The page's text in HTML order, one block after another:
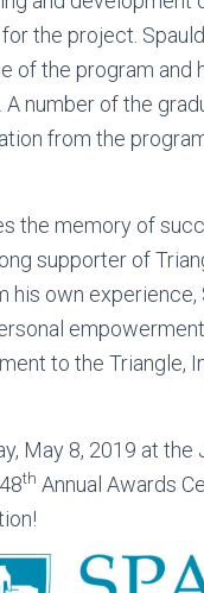
the project.
of the program
number of the
from the
the memory of
supporter of
his own
to the Triangle,
May 8, 2019 at
th Annual Awards